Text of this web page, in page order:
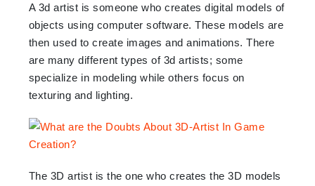
A 3d artist is someone who creates digital models of
objects using computer software. These models are
then used to create images and animations. There
are many different types of 3d artists; some
specialize in modeling while others focus on
texturing and lighting.
The 3D artist is the one who creates the 3D models